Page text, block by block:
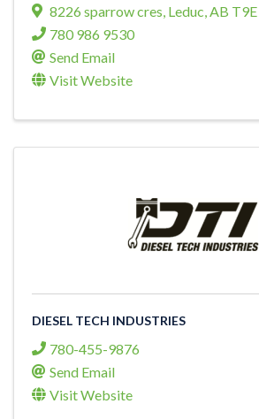
8226 sparrow cres, Leduc,AB
780 986 9530
Send Email
Visit Website
DIESEL TECH INDUSTRIES
780-455-9876
Send Email
Visit Website